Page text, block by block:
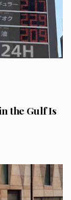
the Gulf Is